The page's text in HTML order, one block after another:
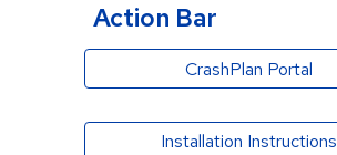
Action Bar
CrashPlan Portal
Installation Instructions